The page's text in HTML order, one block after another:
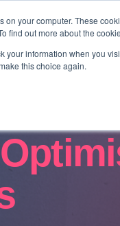
on your computer. These
find out more about the
your information when you
this choice again.